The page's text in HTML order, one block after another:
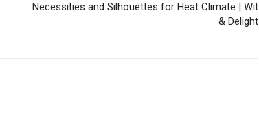
Necessities and Silhouettes for Heat Climate | Wit
& Delight